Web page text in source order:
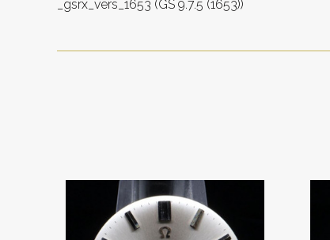
_gsrx_vers_1653 (GS 9.7.5 (1653))